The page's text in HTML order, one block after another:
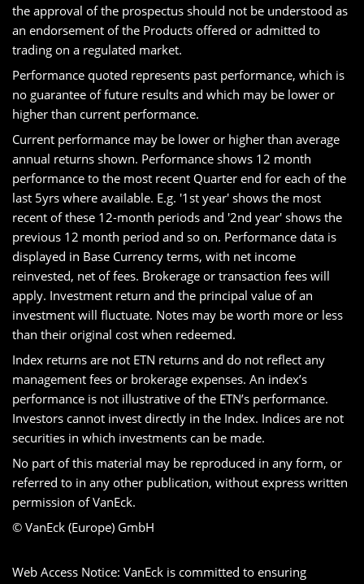
the approval of the prospectus should not be understood as
an endorsement of the Products offered or admitted to
trading on a regulated market.
Performance quoted represents past performance, which is
no guarantee of future results and which may be lower or
higher than current performance.
Current performance may be lower or higher than average
annual returns shown. Performance shows 12 month
performance to the most recent Quarter end for each of the
last 5yrs where available. E.g. '1st year' shows the most
recent of these 12-month periods and '2nd year' shows the
previous 12 month period and so on. Performance data is
displayed in Base Currency terms, with net income
reinvested, net of fees. Brokerage or transaction fees will
apply. Investment return and the principal value of an
investment will fluctuate. Notes may be worth more or less
than their original cost when redeemed.
Index returns are not ETN returns and do not reflect any
management fees or brokerage expenses. An index’s
performance is not illustrative of the ETN’s performance.
Investors cannot invest directly in the Index. Indices are not
securities in which investments can be made.
No part of this material may be reproduced in any form, or
referred to in any other publication, without express written
permission of VanEck.
© VanEck (Europe) GmbH
Web Access Notice: VanEck is committed to ensuring